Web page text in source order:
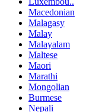
Macedonian
Malagasy
Malay
Malayalam
Maltese
Maori
Marathi
Mongolian
Burmese
Nepali